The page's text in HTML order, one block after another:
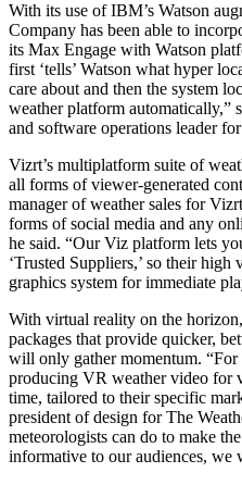
With its use of IBM’s Watson
Company has been able to
its Max Engage with Watson
first ‘tells’ Watson what hyper
care about and then the system
weather platform automatically,”
and software operations leader
Vizrt’s multiplatform suite of
all forms of viewer-generated
manager of weather sales for
forms of social media and any
he said. “Our Viz platform lets
‘Trusted Suppliers,’ so their
graphics system for immediate
With virtual reality on the
packages that provide quicker,
will only gather momentum.
producing VR weather video for
time, tailored to their specific
president of design for The
meteorologists can do to make
informative to our audiences, we